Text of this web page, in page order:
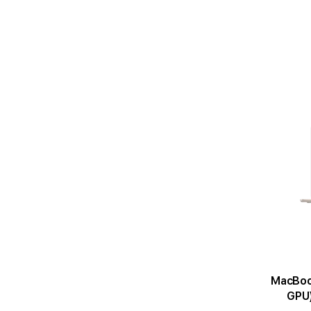
MacBook Air